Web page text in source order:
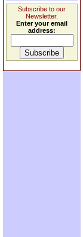
Subscribe to our
Newsletter.
Enter your email
address: